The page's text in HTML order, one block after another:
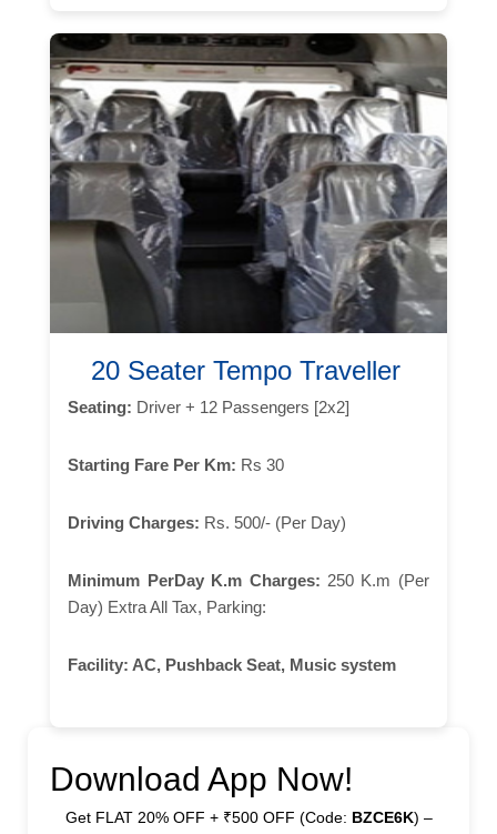
20 Seater Tempo Traveller
Seating: Driver + 12 Passengers [2x2]
Starting Fare Per Km: Rs 30
Driving Charges: Rs. 500/- (Per Day)
Minimum PerDay K.m Charges: 250 K.m (Per
Day) Extra All Tax, Parking:
Facility: AC, Pushback Seat, Music system
Download App Now!
Get FLAT 20% OFF + ₹500 OFF (Code: BZCE6K) –